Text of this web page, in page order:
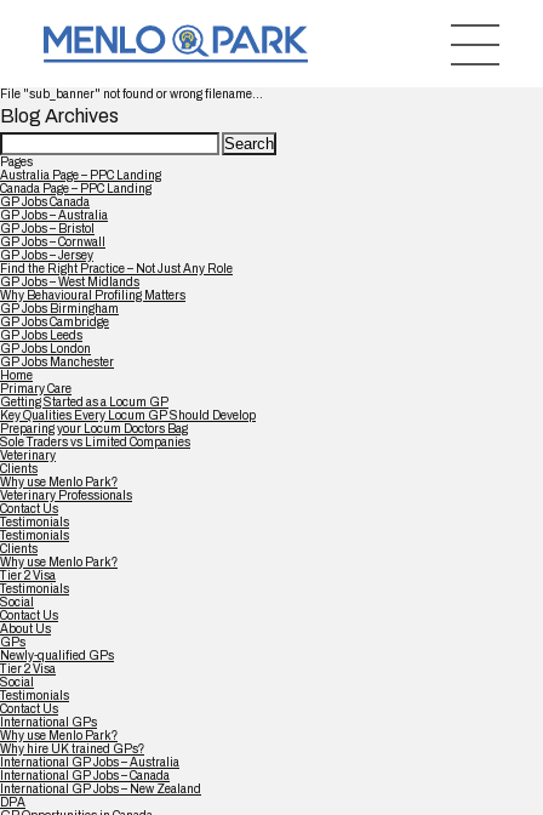
File "sub_banner" not found or wrong filename...
Blog Archives
Search
for:
Pages
Australia Page – PPC Landing
Canada Page – PPC Landing
GP Jobs Canada
GP Jobs – Australia
GP Jobs – Bristol
GP Jobs – Cornwall
GP Jobs – Jersey
Find the Right Practice – Not Just Any Role
GP Jobs – West Midlands
Why Behavioural Profiling Matters
GP Jobs Birmingham
GP Jobs Cambridge
GP Jobs Leeds
GP Jobs London
GP Jobs Manchester
Home
Primary Care
Getting Started as a Locum GP
Key Qualities Every Locum GP Should Develop
Preparing your Locum Doctors Bag
Sole Traders vs Limited Companies
Veterinary
Clients
Why use Menlo Park?
Veterinary Professionals
Contact Us
Testimonials
Testimonials
Clients
Why use Menlo Park?
Tier 2 Visa
Testimonials
Social
Contact Us
About Us
GPs
Newly-qualified GPs
Tier 2 Visa
Social
Testimonials
Contact Us
International GPs
Why use Menlo Park?
Why hire UK trained GPs?
International GP Jobs – Australia
International GP Jobs – Canada
International GP Jobs – New Zealand
DPA